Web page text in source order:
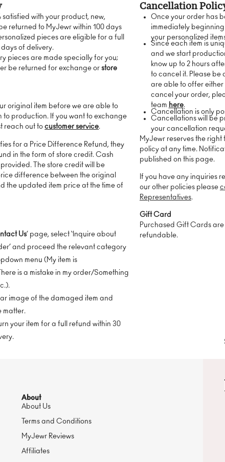
satisfied with your product, new,
returned to MyJewr within 100 days
pieces are eligible for a full
of delivery.
pieces are made specially for you;
be returned for exchange orstore
original item before we are able to
to production. If you want to exchange
reach out tocustomer service.
for a Price Difference Refund, they
in the form of store credit. Cash
The store credit will be
difference between the original
the updated item price at the time of
Us’ page, select ‘Inquire about
and proceed the relevant category
menu (My item is
is a mistake in my order/Something
image of the damaged item and
matter.
your item for a full refund within 30
Cancellation
Once your order has
immediately
your personalized
Since each item is
and we start
know up to 2 hours
to cancel it. Please be
are able to offer
cancel your order,
team here.
Cancellation is only
Cancellations will be
your cancellation
MyJewr reserves the right
policy at any time.
published on this page.
If you have any inquiries
our other policies please
Representatives.
Gift Card
Purchased Gift Cards
refundable.
About
About Us
Terms and Conditions
MyJewr Reviews
Affiliates